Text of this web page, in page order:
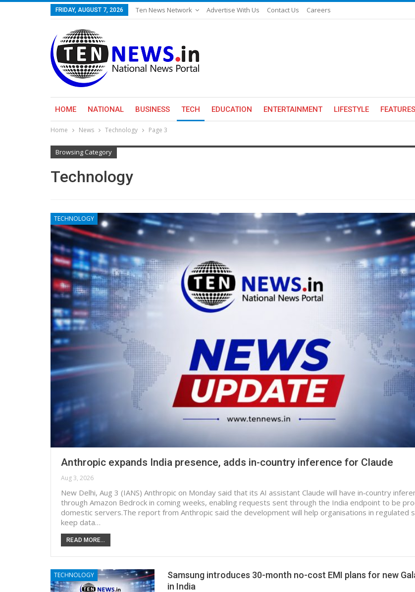
FRIDAY, AUGUST 7, 2026 Ten News Network Advertise With Us Contact Us Careers
HOME NATIONAL BUSINESS TECH EDUCATION ENTERTAINMENT LIFESTYLE FEATURES
Home News Technology Page 3
Browsing Category
Technology
TECHNOLOGY
Anthropic expands India presence, adds in-country inference for Claude
Aug 3, 2026
New Delhi, Aug 3 (IANS) Anthropic on Monday said that its AI assistant Claude will have in‑country
through Amazon Bedrock in coming weeks, enabling requests sent through the India endpoint to be
domestic servers.The report from Anthropic said the development will help organisations in regulated
keep data…
READ MORE...
TECHNOLOGY
Samsung introduces 30-month no-cost EMI plans for new
in India